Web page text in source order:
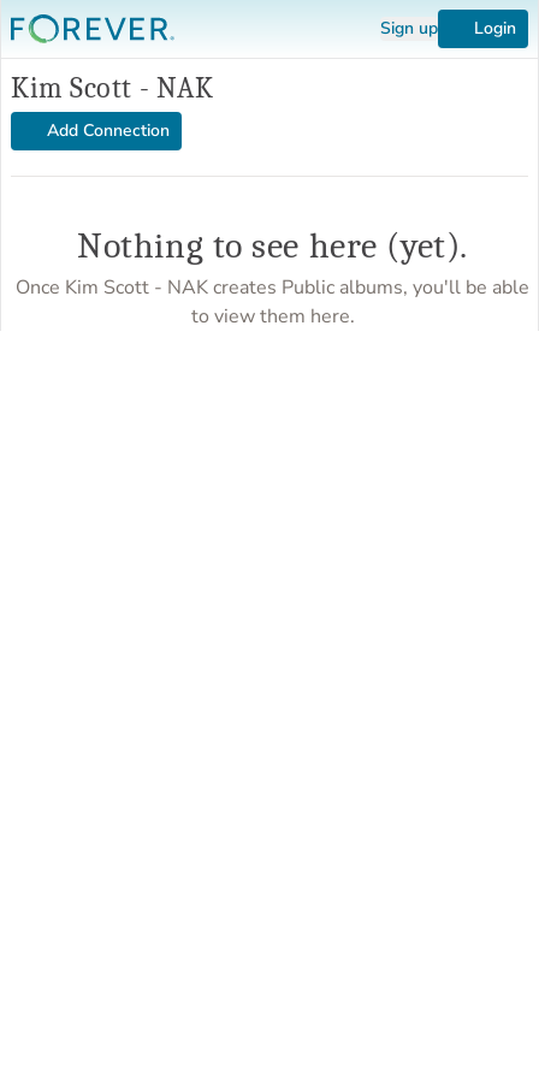
Sign up Login
Kim Scott - NAK
Add Connection
Nothing to see here (yet).
Once Kim Scott - NAK creates Public albums, you'll be able
to view them here.